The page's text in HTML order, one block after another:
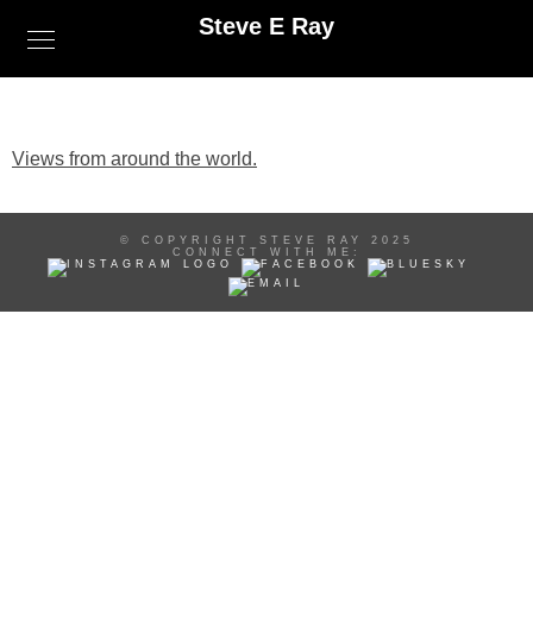
Steve E Ray
Views from around the world.
© COPYRIGHT STEVE RAY 2025
CONNECT WITH ME: